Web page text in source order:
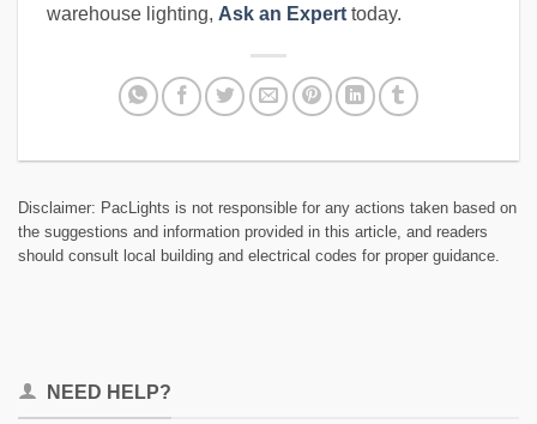
warehouse lighting, Ask an Expert today.
Disclaimer: PacLights is not responsible for any actions taken based on
the suggestions and information provided in this article, and readers
should consult local building and electrical codes for proper guidance.
NEED HELP?